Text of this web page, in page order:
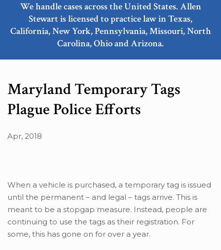
We handle cases across the United States. Allen
Stewart is licensed to practice law in Texas,
California, New York, Pennsylvania, Missouri, North
Carolina, Ohio and Arizona.
Maryland Temporary Tags
Plague Police Efforts
Apr, 2018
When a vehicle is purchased, a temporary tag is issued
until the permanent – and legal – tags arrive. This is
meant to be a stopgap measure. Instead, people are
continuing to use the tags as their registration. For
some, this has gone on for over a year.